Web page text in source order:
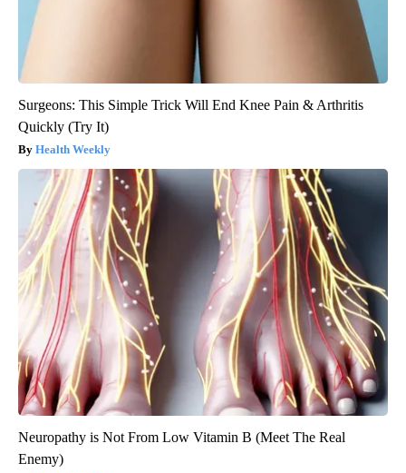
Surgeons: This Simple Trick Will End Knee Pain & Arthritis
Quickly (Try It)
Health Weekly
Neuropathy is Not From Low Vitamin B (Meet The Real
Enemy)